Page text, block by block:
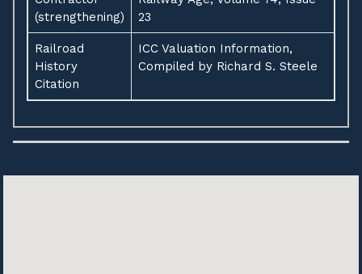
(strengthening)
23
Railroad
History
Citation
ICC Valuation Information,
Compiled by Richard S. Steele